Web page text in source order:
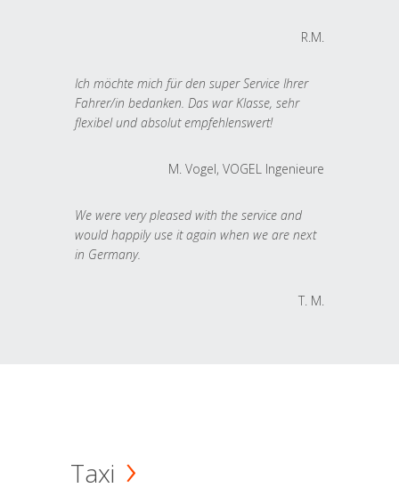
R.M.
Ich möchte mich für den super Service Ihrer
Fahrer/in bedanken. Das war Klasse, sehr
flexibel und absolut empfehlenswert!
M. Vogel, VOGEL Ingenieure
We were very pleased with the service and
would happily use it again when we are next
in Germany.
T. M.
Taxi